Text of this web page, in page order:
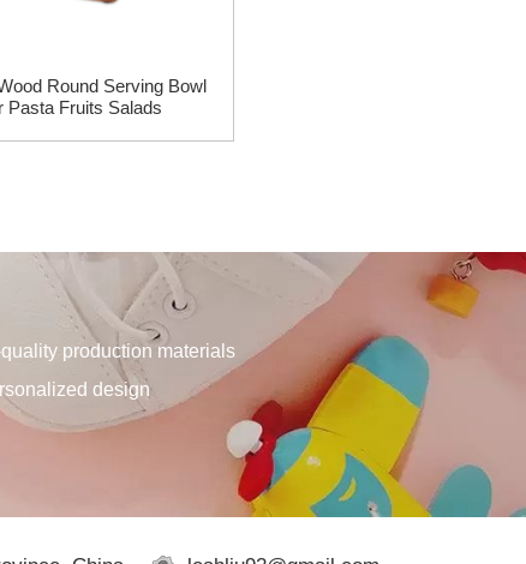
Round Serving Bowl
Pasta Fruits Salads
production materials
design